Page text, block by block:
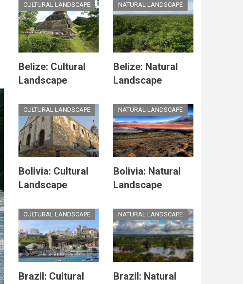
CULTURAL LANDSCAPE
Belize: Cultural
Landscape
NATURAL LANDSCAPE
Belize: Natural
Landscape
CULTURAL LANDSCAPE
Bolivia: Cultural
Landscape
NATURAL LANDSCAPE
Bolivia: Natural
Landscape
CULTURAL LANDSCAPE
Brazil: Cultural
NATURAL LANDSCAPE
Brazil: Natural